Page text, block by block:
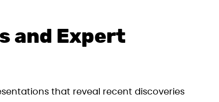
and Expert
that reveal recent discoveries